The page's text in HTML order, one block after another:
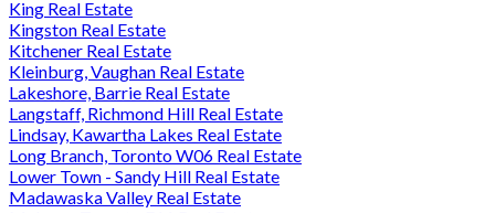
King Real Estate
Kingston Real Estate
Kitchener Real Estate
Kleinburg, Vaughan Real Estate
Lakeshore, Barrie Real Estate
Langstaff, Richmond Hill Real Estate
Lindsay, Kawartha Lakes Real Estate
Long Branch, Toronto W06 Real Estate
Lower Town - Sandy Hill Real Estate
Madawaska Valley Real Estate